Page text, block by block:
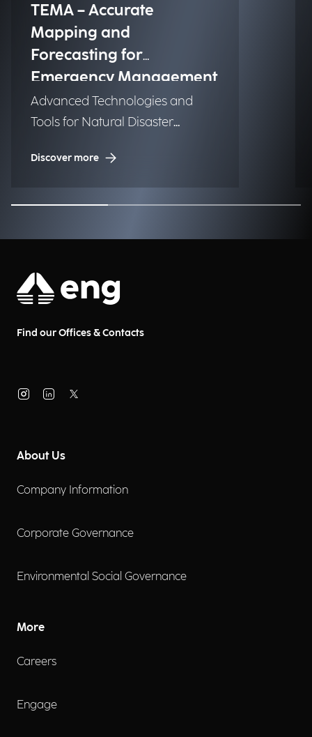
TEMA – Accurate
Mapping and
Forecasting for
Emergency Management
Advanced Technologies and
Tools for Natural Disaster
Discover more
Find our Offices & Contacts
About Us
Company Information
Corporate Governance
Environmental Social Governance
More
Careers
Engage